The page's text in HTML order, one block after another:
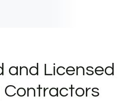
and Licensed
Contractors